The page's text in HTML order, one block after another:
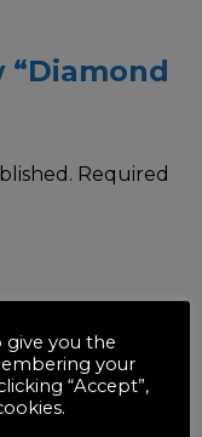
Required
give you the
your
“Accept”,